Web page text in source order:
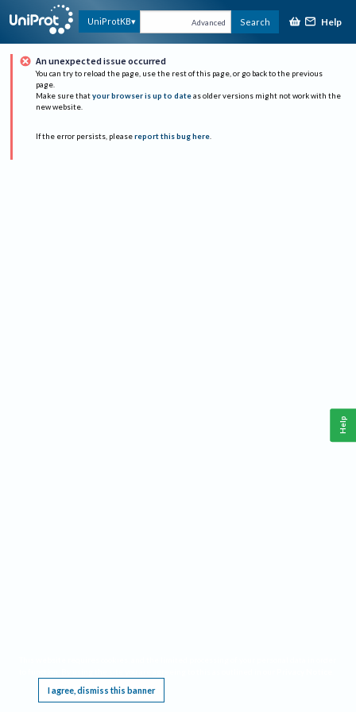
UniProtKB Advanced Search Help
An unexpected issue occurred
You can try to reload the page, use the rest of this page, or go back to the previous
page.
Make sure that your browser is up to date as older versions might not work with the
new website.
If the error persists, please report this bug here.
I agree, dismiss this banner
Help